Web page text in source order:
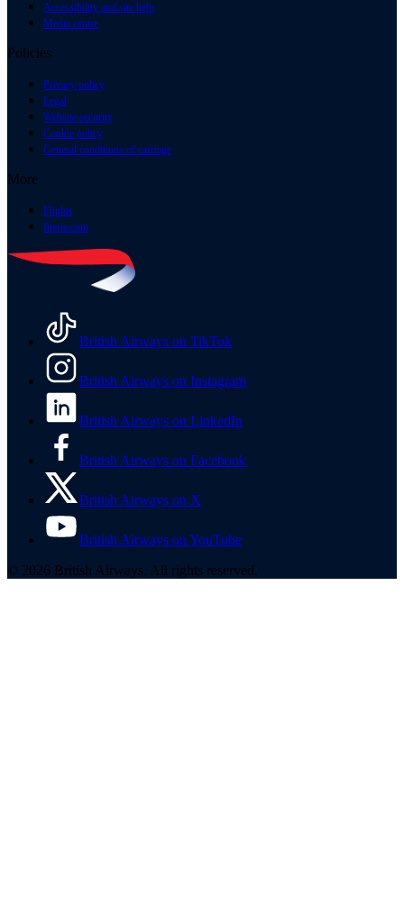
Accessibility and site help
Media centre
Policies
Privacy policy
Legal
Website security
Cookie policy
General conditions of carriage
More
Flights
Iberia.com
British Airways on TikTok
British Airways on Instagram
British Airways on LinkedIn
British Airways on Facebook
British Airways on X
British Airways on YouTube
© 2026 British Airways. All rights reserved.